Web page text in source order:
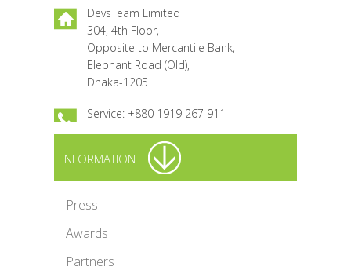
DevsTeam Limited
304, 4th Floor,
Opposite to Mercantile Bank,
Elephant Road (Old),
Dhaka-1205
Service: +880 1919 267 911
INFORMATION
Press
Awards
Partners